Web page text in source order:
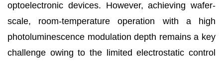
optoelectronic devices. However, achieving wafer-
scale, room-temperature operation with a high
photoluminescence modulation depth remains a key
challenge owing to the limited electrostatic control